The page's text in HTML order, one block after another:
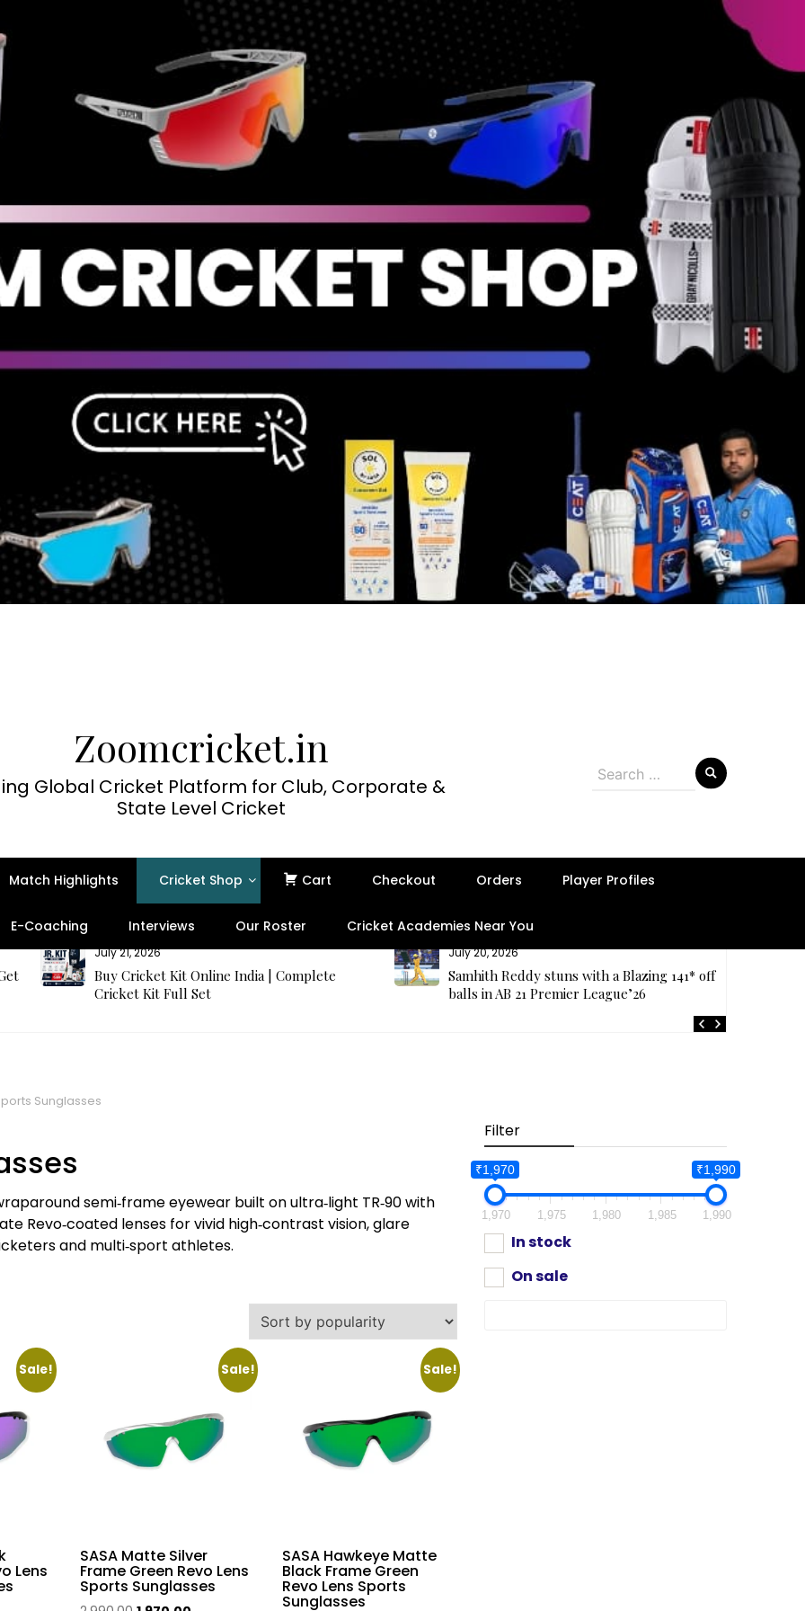
Zoomcricket.in
Global Cricket Platform for Club, Corporate &
State Level Cricket
Search
Match Highlights Cricket Shop Cart Checkout Orders Player Profiles
E-Coaching Interviews Our Roster Cricket Academies Near You
July 21, 2026
Buy Cricket Kit Online India | Complete
Cricket Kit Full Set
July 20, 2026
Samhith Reddy stuns with a Blazing 141* off 69
balls in AB 21 Premier League’26
Sunglasses
semi‑frame eyewear built on ultra‑light TR‑90 with
Revo‑coated lenses for vivid high‑contrast vision, glare
and multi‑sport athletes.
Sale!
Lens
Sale!
SASA Matte Silver
Frame Green Revo Lens
Sports Sunglasses
Sale!
SASA Hawkeye Matte
Black Frame Green
Revo Lens Sports
Sunglasses
Filter
₹1,970 ₹1,990
1,970 1,975 1,980 1,985 1,990
In stock
On sale